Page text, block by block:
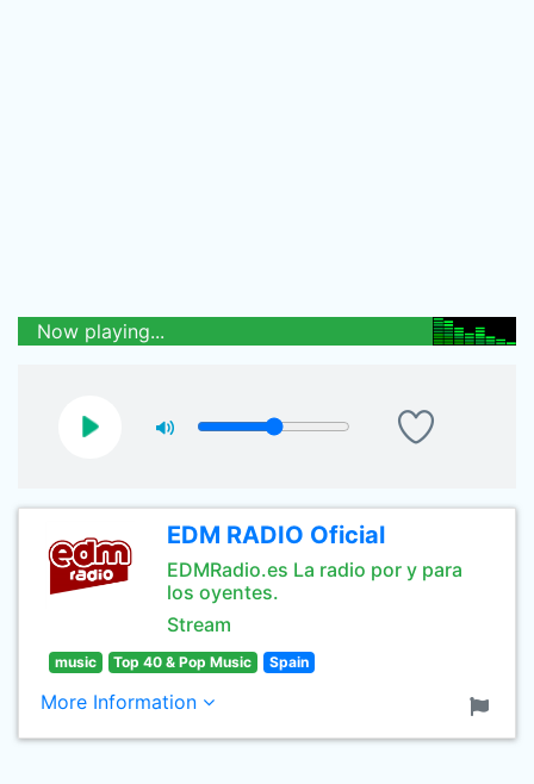
Now playing...
EDM RADIO Oficial
EDMRadio.es La radio por y para
los oyentes.
Stream
music Top 40 & Pop Music Spain
More Information